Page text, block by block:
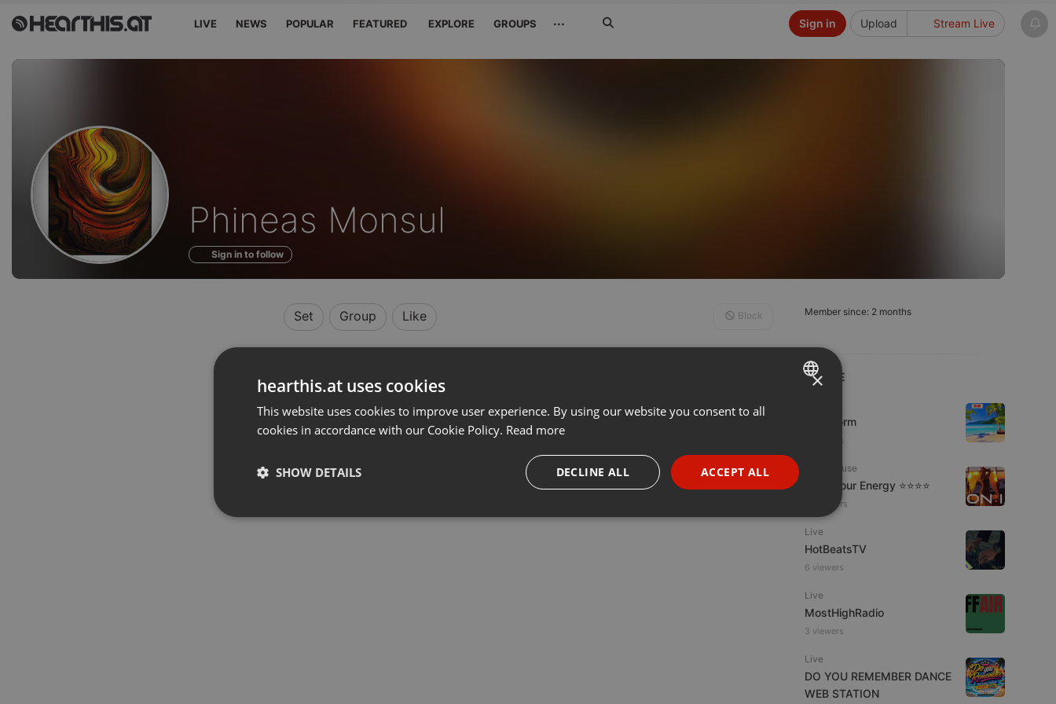
LIVE NEWS POPULAR FEATURED EXPLORE GROUPS ··· Upload Stream Live
Sign in
Profile
of
Phineas Monsul
Sign in to follow
Member since: 2 months
LIVE
KoolStorm
9 viewers
Tech House
Tune Your Energy ⭐⭐⭐⭐
12 viewers
Live
HotBeatsTV
6 viewers
Live
MostHighRadio
3 viewers
Live
DO YOU REMEMBER DANCE
WEB STATION
Set Group Like Block
ENGLISH
PORTUGUESE
SPANISH
×
hearthis.at uses cookies
This website uses cookies to improve user experience. By using our website you consent to all
cookies in accordance with our Cookie Policy. Read more
ACCEPT ALL
DECLINE ALL
SHOW DETAILS
Strictly necessary Targeting Functionality